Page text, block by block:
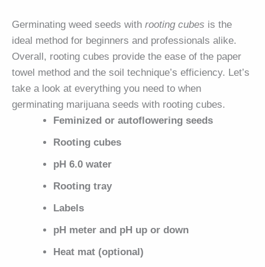
Germinating weed seeds with rooting cubes is the
ideal method for beginners and professionals alike.
Overall, rooting cubes provide the ease of the paper
towel method and the soil technique’s efficiency. Let’s
take a look at everything you need to when
germinating marijuana seeds with rooting cubes.
Feminized or autoflowering seeds
Rooting cubes
pH 6.0 water
Rooting tray
Labels
pH meter and pH up or down
Heat mat (optional)